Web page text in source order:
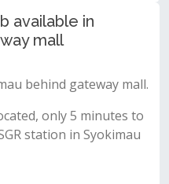
available in
mall
behind gateway mall.
only 5 minutes to
station in Syokimau